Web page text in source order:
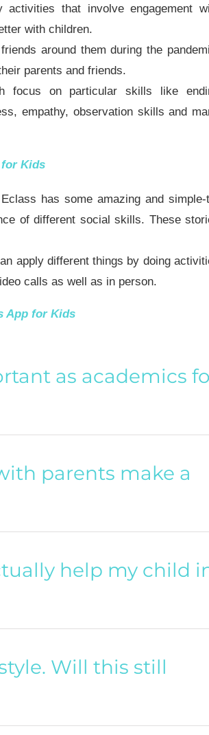
that involve engagement
with children.
around them during the
parents and friends.
focus on particular skills like
empathy, observation skills and
for Kids
has some amazing and simple-
of different social skills. These
apply different things by doing
calls as well as in person.
App for Kids
as academics
parents make a
help my child
Will this still